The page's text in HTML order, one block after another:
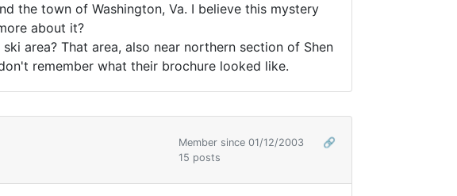
the town of Washington, Va. I believe this mystery
about it?
area? That area, also near northern section of Shen
remember what their brochure looked like.
Member since 01/12/2003
🔗
15 posts